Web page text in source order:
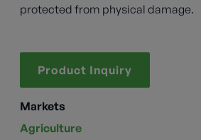
protected from physical damage.
Product Inquiry
Markets
Agriculture